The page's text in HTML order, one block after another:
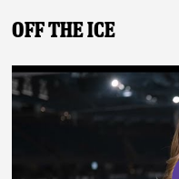
Off The Ice